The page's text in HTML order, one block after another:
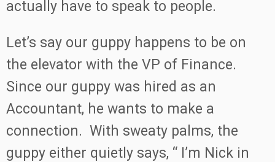
actually have to speak to people.
Let’s say our guppy happens to be on
the elevator with the VP of Finance.
Since our guppy was hired as an
Accountant, he wants to make a
connection. With sweaty palms, the
guppy either quietly says, “ I’m Nick in